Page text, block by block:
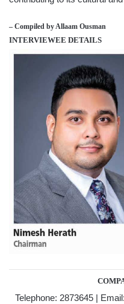
– Compiled by Allaam Ousman
INTERVIEWEE DETAILS
Telephone: 2873645 | Email: